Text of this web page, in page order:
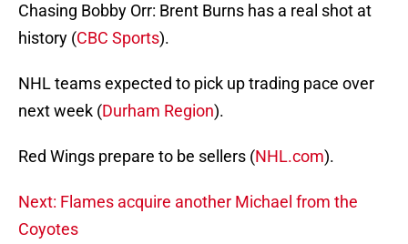
Chasing Bobby Orr: Brent Burns has a real shot at
history (CBC Sports).
NHL teams expected to pick up trading pace over
next week (Durham Region).
Red Wings prepare to be sellers (NHL.com).
Next: Flames acquire another Michael from the
Coyotes